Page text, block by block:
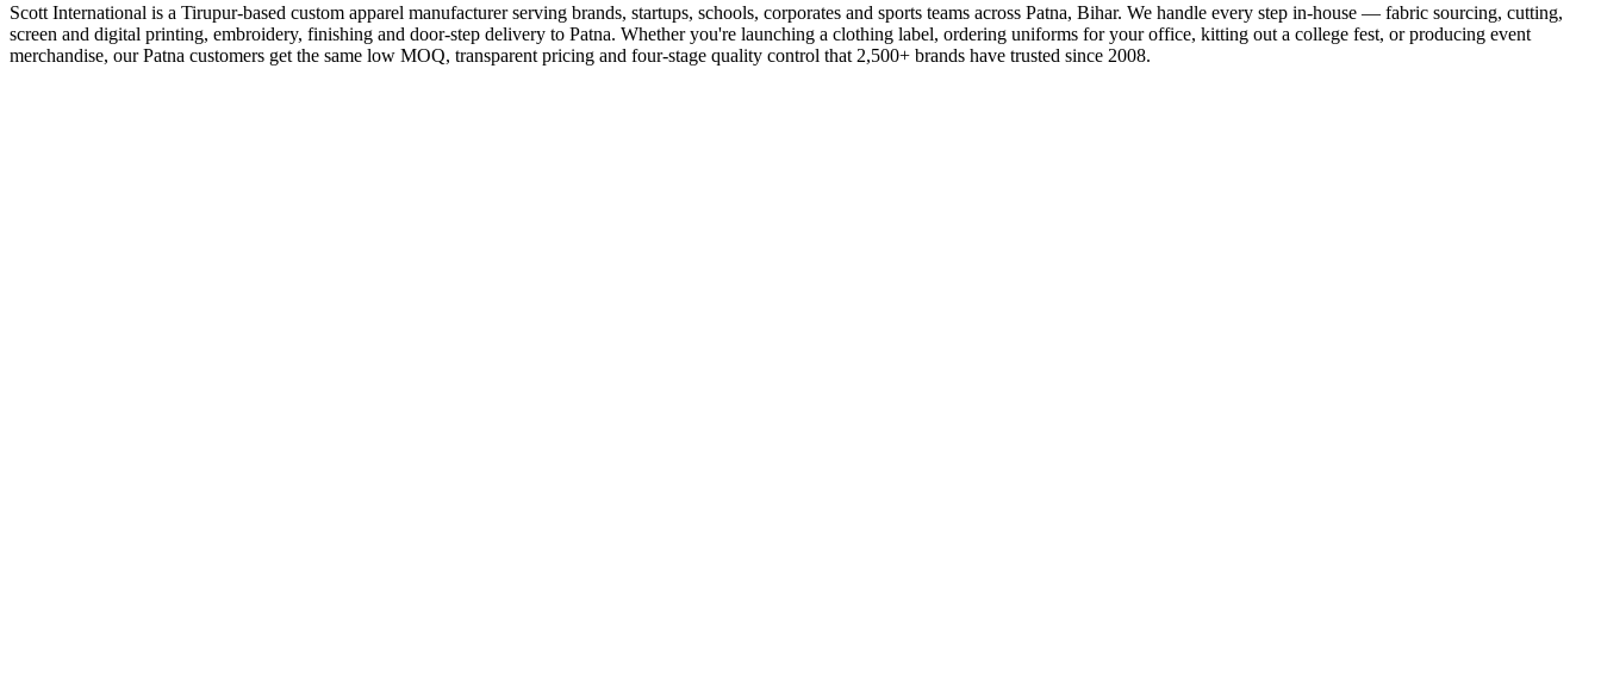
Scott International is a Tirupur-based custom apparel manufacturer serving brands, startups, schools, corporates and sports teams across Patna, Bihar. We handle every step in-house — fabric sourcing, cutting,
screen and digital printing, embroidery, finishing and door-step delivery to Patna. Whether you're launching a clothing label, ordering uniforms for your office, kitting out a college fest, or producing event
merchandise, our Patna customers get the same low MOQ, transparent pricing and four-stage quality control that 2,500+ brands have trusted since 2008.